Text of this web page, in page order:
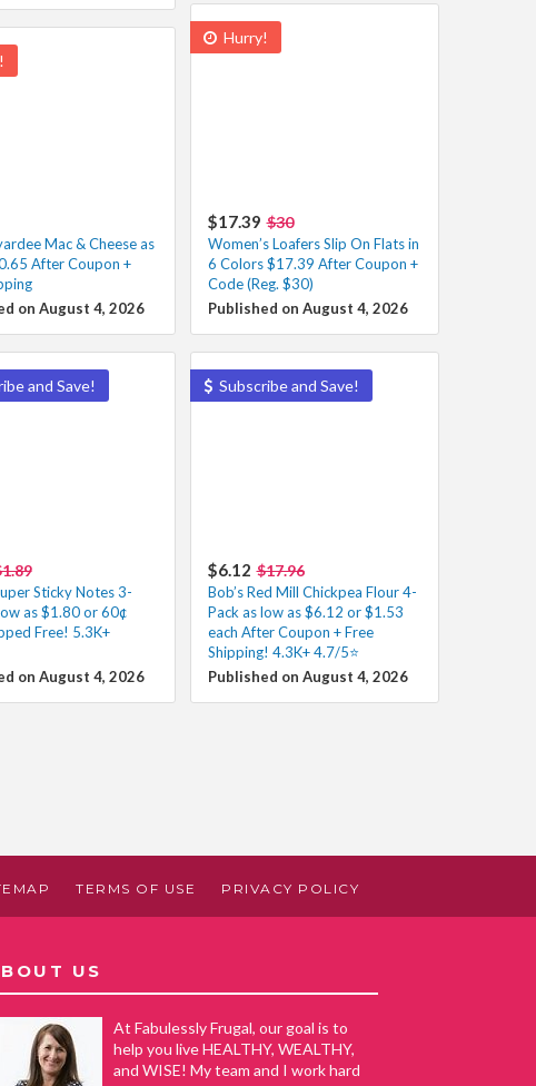
Hurry!
$17.39 $30
Women’s Loafers Slip On Flats in
6 Colors $17.39 After Coupon +
Code (Reg. $30)
Published on August 4, 2026
Mac & Cheese as
After Coupon +
on August 4, 2026
and Save!
Sticky Notes 3-
as $1.80 or 60¢
Free! 5.3K+
on August 4, 2026
Subscribe and Save!
$6.12 $17.96
Bob’s Red Mill Chickpea Flour 4-
Pack as low as $6.12 or $1.53
each After Coupon + Free
Shipping! 4.3K+ 4.7/5⭐
Published on August 4, 2026
TERMS OF USE PRIVACY POLICY
US
At Fabulessly Frugal, our goal is to
help you live HEALTHY, WEALTHY,
and WISE! My team and I work hard